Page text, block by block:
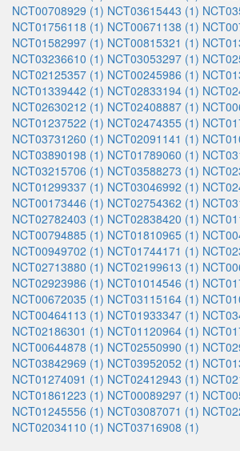
NCT00708929 (1) NCT03615443 (1)
NCT01756118 (1) NCT00671138 (1)
NCT01582997 (1) NCT00815321 (1)
NCT03236610 (1) NCT03053297 (1)
NCT02125357 (1) NCT00245986 (1)
NCT01339442 (1) NCT02833194 (1)
NCT02630212 (1) NCT02408887 (1)
NCT01237522 (1) NCT02474355 (1)
NCT03731260 (1) NCT02091141 (1)
NCT03890198 (1) NCT01789060 (1)
NCT03215706 (1) NCT03588273 (1)
NCT01299337 (1) NCT03046992 (1)
NCT00173446 (1) NCT02754362 (1)
NCT02782403 (1) NCT02838420 (1)
NCT00794885 (1) NCT01810965 (1)
NCT00949702 (1) NCT01744171 (1)
NCT02713880 (1) NCT02199613 (1)
NCT02923986 (1) NCT01014546 (1)
NCT00672035 (1) NCT03115164 (1)
NCT00464113 (1) NCT01933347 (1)
NCT02186301 (1) NCT01120964 (1)
NCT00644878 (1) NCT02550990 (1)
NCT03842969 (1) NCT03952052 (1)
NCT01274091 (1) NCT02412943 (1)
NCT01861223 (1) NCT00089297 (1)
NCT01245556 (1) NCT03087071 (1)
NCT02034110 (1) NCT03716908 (1)